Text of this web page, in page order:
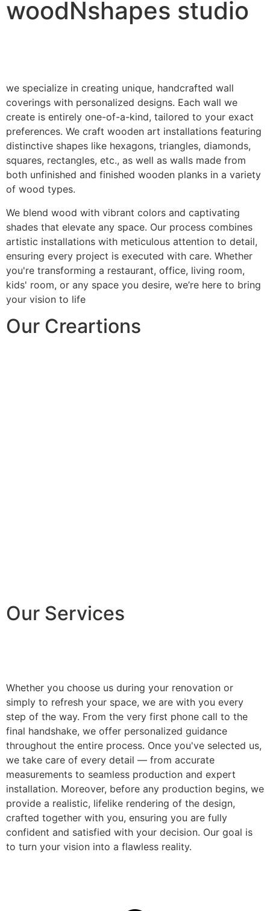
woodNshapes studio
we specialize in creating unique, handcrafted wall
coverings with personalized designs. Each wall we
create is entirely one-of-a-kind, tailored to your exact
preferences. We craft wooden art installations featuring
distinctive shapes like hexagons, triangles, diamonds,
squares, rectangles, etc., as well as walls made from
both unfinished and finished wooden planks in a variety
of wood types.
We blend wood with vibrant colors and captivating
shades that elevate any space. Our process combines
artistic installations with meticulous attention to detail,
ensuring every project is executed with care. Whether
you're transforming a restaurant, office, living room,
kids' room, or any space you desire, we’re here to bring
your vision to life
Our Creartions
Our Services
Whether you choose us during your renovation or
simply to refresh your space, we are with you every
step of the way. From the very first phone call to the
final handshake, we offer personalized guidance
throughout the entire process. Once you've selected us,
we take care of every detail — from accurate
measurements to seamless production and expert
installation. Moreover, before any production begins, we
provide a realistic, lifelike rendering of the design,
crafted together with you, ensuring you are fully
confident and satisfied with your decision. Our goal is
to turn your vision into a flawless reality.